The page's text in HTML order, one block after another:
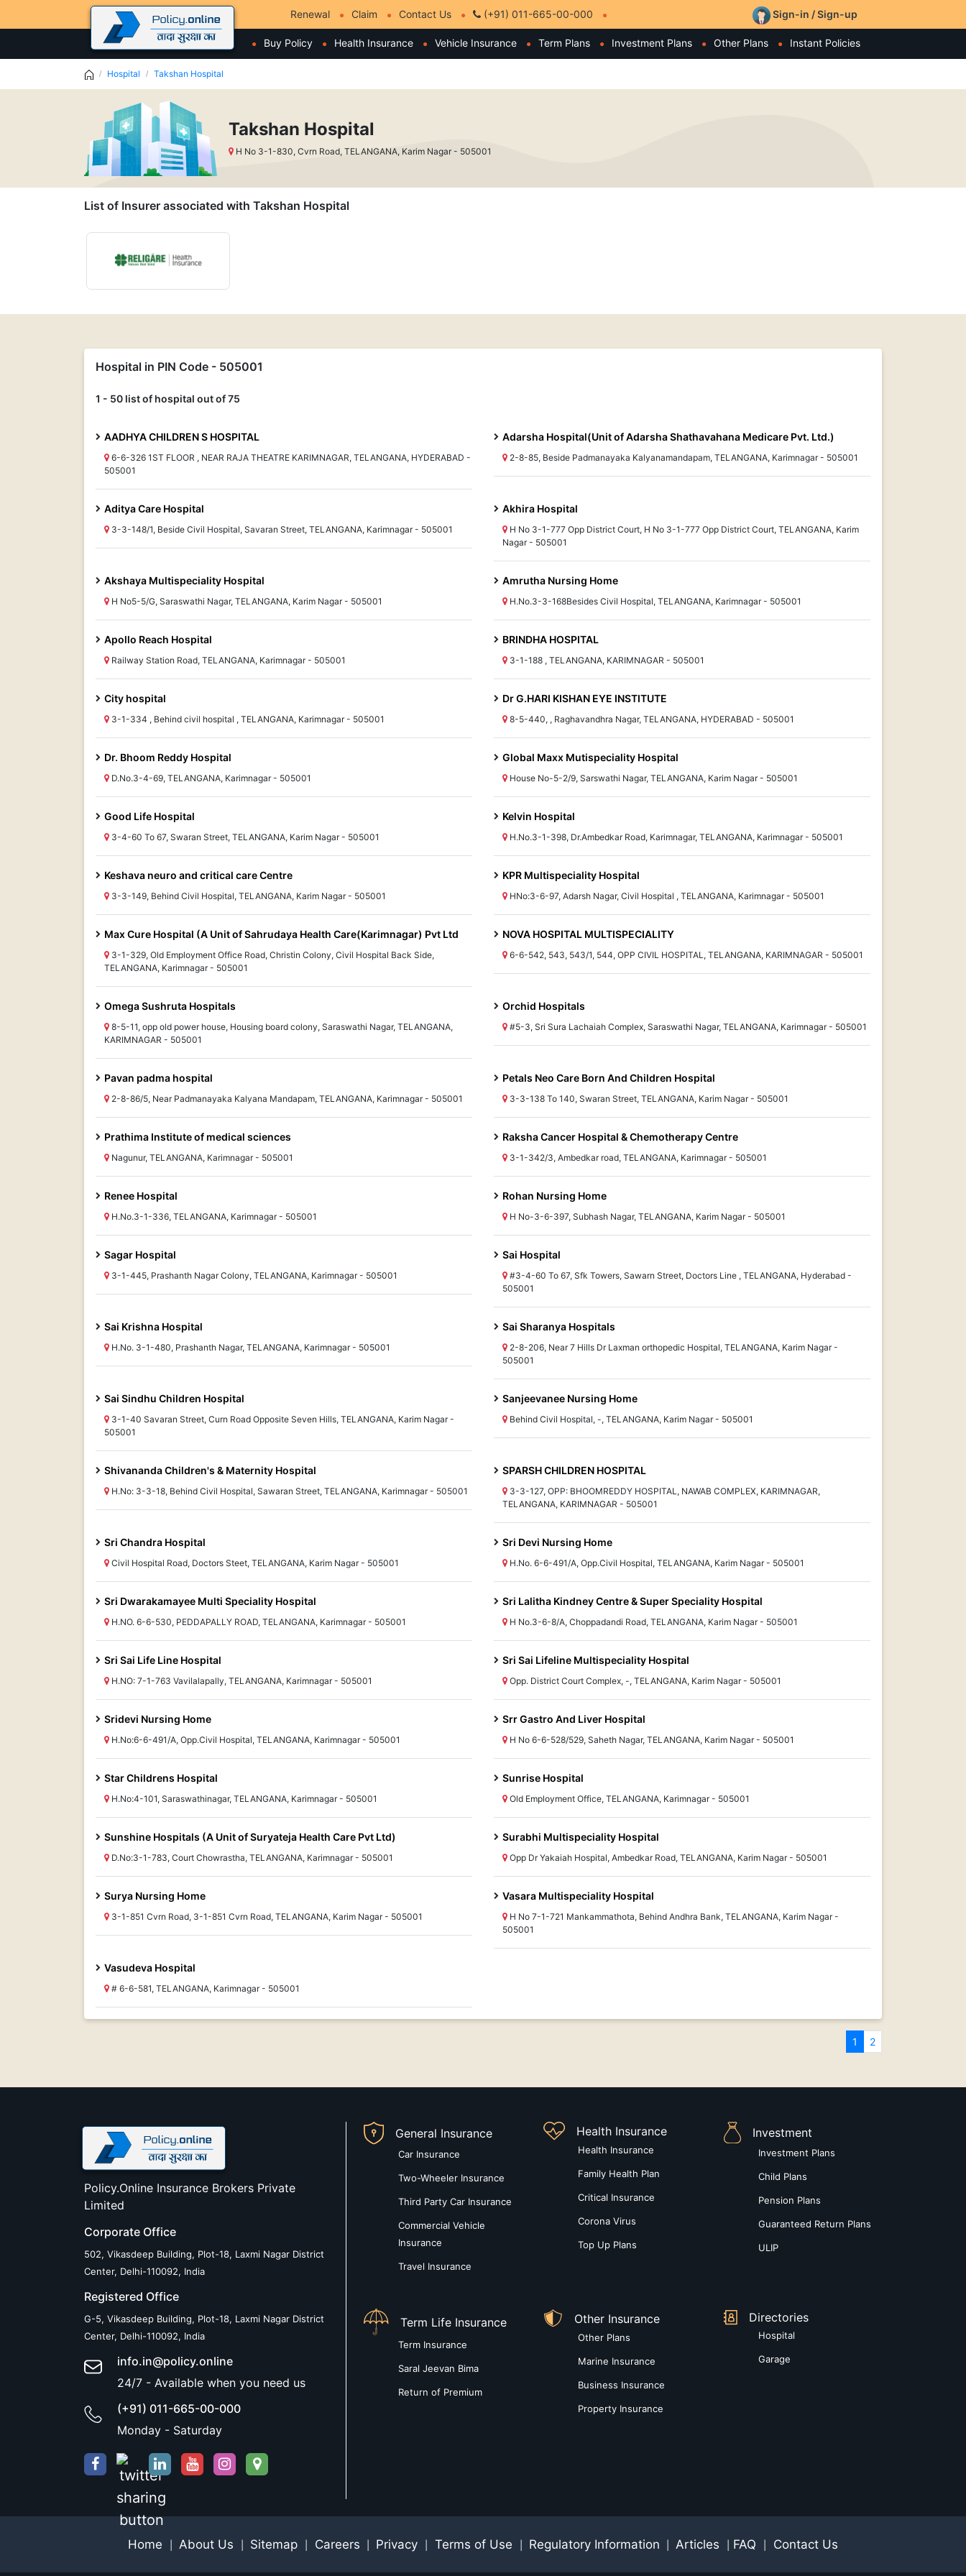
Renewal Claim Contact Us (+91) 011-665-00-000 Sign-in / Sign-up
Buy Policy Health Insurance Vehicle Insurance Term Plans Investment Plans Other Plans Instant Policies
Hospital Takshan Hospital
Takshan Hospital
H No 3-1-830, Cvrn Road, TELANGANA, Karim Nagar - 505001
List of Insurer associated with Takshan Hospital
Hospital in PIN Code - 505001
1 - 50 list of hospital out of 75
AADHYA CHILDREN S HOSPITAL
6-6-326 1ST FLOOR , NEAR RAJA THEATRE KARIMNAGAR, TELANGANA, HYDERABAD -
505001
Adarsha Hospital(Unit of Adarsha Shathavahana Medicare Pvt. Ltd.)
2-8-85, Beside Padmanayaka Kalyanamandapam, TELANGANA, Karimnagar - 505001
Aditya Care Hospital
3-3-148/1, Beside Civil Hospital, Savaran Street, TELANGANA, Karimnagar - 505001
Akhira Hospital
H No 3-1-777 Opp District Court, H No 3-1-777 Opp District Court, TELANGANA, Karim
Nagar - 505001
Akshaya Multispeciality Hospital
H No5-5/G, Saraswathi Nagar, TELANGANA, Karim Nagar - 505001
Amrutha Nursing Home
H.No.3-3-168Besides Civil Hospital, TELANGANA, Karimnagar - 505001
Apollo Reach Hospital
Railway Station Road, TELANGANA, Karimnagar - 505001
BRINDHA HOSPITAL
3-1-188 , TELANGANA, KARIMNAGAR - 505001
City hospital
3-1-334 , Behind civil hospital , TELANGANA, Karimnagar - 505001
Dr G.HARI KISHAN EYE INSTITUTE
8-5-440, , Raghavandhra Nagar, TELANGANA, HYDERABAD - 505001
Dr. Bhoom Reddy Hospital
D.No.3-4-69, TELANGANA, Karimnagar - 505001
Global Maxx Mutispeciality Hospital
House No-5-2/9, Sarswathi Nagar, TELANGANA, Karim Nagar - 505001
Good Life Hospital
3-4-60 To 67, Swaran Street, TELANGANA, Karim Nagar - 505001
Kelvin Hospital
H.No.3-1-398, Dr.Ambedkar Road, Karimnagar, TELANGANA, Karimnagar - 505001
Keshava neuro and critical care Centre
3-3-149, Behind Civil Hospital, TELANGANA, Karim Nagar - 505001
KPR Multispeciality Hospital
HNo:3-6-97, Adarsh Nagar, Civil Hospital , TELANGANA, Karimnagar - 505001
Max Cure Hospital (A Unit of Sahrudaya Health Care(Karimnagar) Pvt Ltd
3-1-329, Old Employment Office Road, Christin Colony, Civil Hospital Back Side,
TELANGANA, Karimnagar - 505001
NOVA HOSPITAL MULTISPECIALITY
6-6-542, 543, 543/1, 544, OPP CIVIL HOSPITAL, TELANGANA, KARIMNAGAR - 505001
Omega Sushruta Hospitals
8-5-11, opp old power house, Housing board colony, Saraswathi Nagar, TELANGANA,
KARIMNAGAR - 505001
Orchid Hospitals
#5-3, Sri Sura Lachaiah Complex, Saraswathi Nagar, TELANGANA, Karimnagar - 505001
Pavan padma hospital
2-8-86/5, Near Padmanayaka Kalyana Mandapam, TELANGANA, Karimnagar - 505001
Petals Neo Care Born And Children Hospital
3-3-138 To 140, Swaran Street, TELANGANA, Karim Nagar - 505001
Prathima Institute of medical sciences
Nagunur, TELANGANA, Karimnagar - 505001
Raksha Cancer Hospital & Chemotherapy Centre
3-1-342/3, Ambedkar road, TELANGANA, Karimnagar - 505001
Renee Hospital
H.No.3-1-336, TELANGANA, Karimnagar - 505001
Rohan Nursing Home
H No-3-6-397, Subhash Nagar, TELANGANA, Karim Nagar - 505001
Sagar Hospital
3-1-445, Prashanth Nagar Colony, TELANGANA, Karimnagar - 505001
Sai Hospital
#3-4-60 To 67, Sfk Towers, Sawarn Street, Doctors Line , TELANGANA, Hyderabad -
505001
Sai Krishna Hospital
H.No. 3-1-480, Prashanth Nagar, TELANGANA, Karimnagar - 505001
Sai Sharanya Hospitals
2-8-206, Near 7 Hills Dr Laxman orthopedic Hospital, TELANGANA, Karim Nagar -
505001
Sai Sindhu Children Hospital
3-1-40 Savaran Street, Curn Road Opposite Seven Hills, TELANGANA, Karim Nagar -
505001
Sanjeevanee Nursing Home
Behind Civil Hospital, -, TELANGANA, Karim Nagar - 505001
Shivananda Children's & Maternity Hospital
H.No: 3-3-18, Behind Civil Hospital, Sawaran Street, TELANGANA, Karimnagar - 505001
SPARSH CHILDREN HOSPITAL
3-3-127, OPP: BHOOMREDDY HOSPITAL, NAWAB COMPLEX, KARIMNAGAR,
TELANGANA, KARIMNAGAR - 505001
Sri Chandra Hospital
Civil Hospital Road, Doctors Steet, TELANGANA, Karim Nagar - 505001
Sri Devi Nursing Home
H.No. 6-6-491/A, Opp.Civil Hospital, TELANGANA, Karim Nagar - 505001
Sri Dwarakamayee Multi Speciality Hospital
H.NO. 6-6-530, PEDDAPALLY ROAD, TELANGANA, Karimnagar - 505001
Sri Lalitha Kindney Centre & Super Speciality Hospital
H No.3-6-8/A, Choppadandi Road, TELANGANA, Karim Nagar - 505001
Sri Sai Life Line Hospital
H.NO: 7-1-763 Vavilalapally, TELANGANA, Karimnagar - 505001
Sri Sai Lifeline Multispeciality Hospital
Opp. District Court Complex, -, TELANGANA, Karim Nagar - 505001
Sridevi Nursing Home
H.No:6-6-491/A, Opp.Civil Hospital, TELANGANA, Karimnagar - 505001
Srr Gastro And Liver Hospital
H No 6-6-528/529, Saheth Nagar, TELANGANA, Karim Nagar - 505001
Star Childrens Hospital
H.No:4-101, Saraswathinagar, TELANGANA, Karimnagar - 505001
Sunrise Hospital
Old Employment Office, TELANGANA, Karimnagar - 505001
Sunshine Hospitals (A Unit of Suryateja Health Care Pvt Ltd)
D.No:3-1-783, Court Chowrastha, TELANGANA, Karimnagar - 505001
Surabhi Multispeciality Hospital
Opp Dr Yakaiah Hospital, Ambedkar Road, TELANGANA, Karim Nagar - 505001
Surya Nursing Home
3-1-851 Cvrn Road, 3-1-851 Cvrn Road, TELANGANA, Karim Nagar - 505001
Vasara Multispeciality Hospital
H No 7-1-721 Mankammathota, Behind Andhra Bank, TELANGANA, Karim Nagar -
505001
Vasudeva Hospital
# 6-6-581, TELANGANA, Karimnagar - 505001
1 2
Policy.Online Insurance Brokers Private
Limited
Corporate Office
502, Vikasdeep Building, Plot-18, Laxmi Nagar District
Center, Delhi-110092, India
Registered Office
G-5, Vikasdeep Building, Plot-18, Laxmi Nagar District
Center, Delhi-110092, India
info.in@policy.online
24/7 - Available when you need us
(+91) 011-665-00-000
Monday - Saturday
General Insurance
Car Insurance
Two-Wheeler Insurance
Third Party Car Insurance
Commercial Vehicle
Insurance
Travel Insurance
Health Insurance
Health Insurance
Family Health Plan
Critical Insurance
Corona Virus
Top Up Plans
Investment
Investment Plans
Child Plans
Pension Plans
Guaranteed Return Plans
ULIP
Term Life Insurance
Term Insurance
Saral Jeevan Bima
Return of Premium
Other Insurance
Other Plans
Marine Insurance
Business Insurance
Property Insurance
Directories
Hospital
Garage
Home About Us Sitemap Careers Privacy Terms of Use Regulatory Information Articles FAQ Contact Us